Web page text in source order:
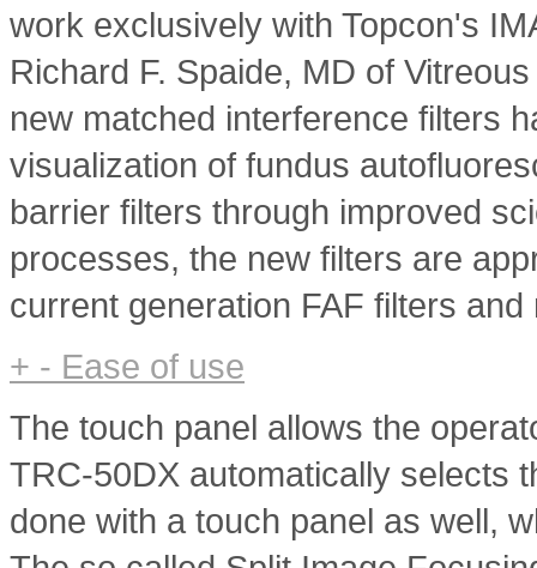
work exclusively with Topcon's
Richard F. Spaide, MD of
new matched interference filters
visualization of fundus
barrier filters through improved
processes, the new filters are
current generation FAF filters
+ - Ease of use
The touch panel allows the
TRC-50DX automatically selects
done with a touch panel as well,